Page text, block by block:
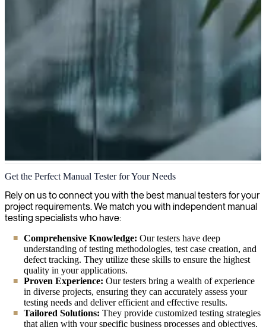
Manual Testing
We're seasoned experts in manual testing, ensuring your software
functions flawlessly through thorough human verification and
quality assurance. Our manual testing specialists identify issues
applications meet both technical requirements and user expectations.
Get the Perfect Manual Tester for Your Needs
Rely on us to connect you with the best manual testers for your
project requirements. We match you with independent manual
testing specialists who have:
Comprehensive Knowledge: Our testers have deep
understanding of testing methodologies, test case creation, and
defect tracking. They utilize these skills to ensure the highest
quality in your applications.
Proven Experience: Our testers bring a wealth of experience
in diverse projects, ensuring they can accurately assess your
testing needs and deliver efficient and effective results.
Tailored Solutions: They provide customized testing strategies
that align with your specific business processes and objectives,